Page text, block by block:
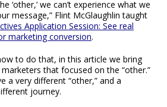
‘other,’ we can’t experience what we
message,” Flint McGlaughlin taught
Application Session: See real
marketing conversion.
to do that, in this article we bring
that focused on the “other.”
a very different “other,” and a
journey.